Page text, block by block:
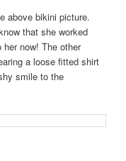
above bikini picture.
that she worked
now! The other
a loose fitted shirt
smile to the